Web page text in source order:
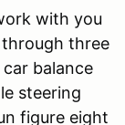
with you
three
balance
steering
figure eight